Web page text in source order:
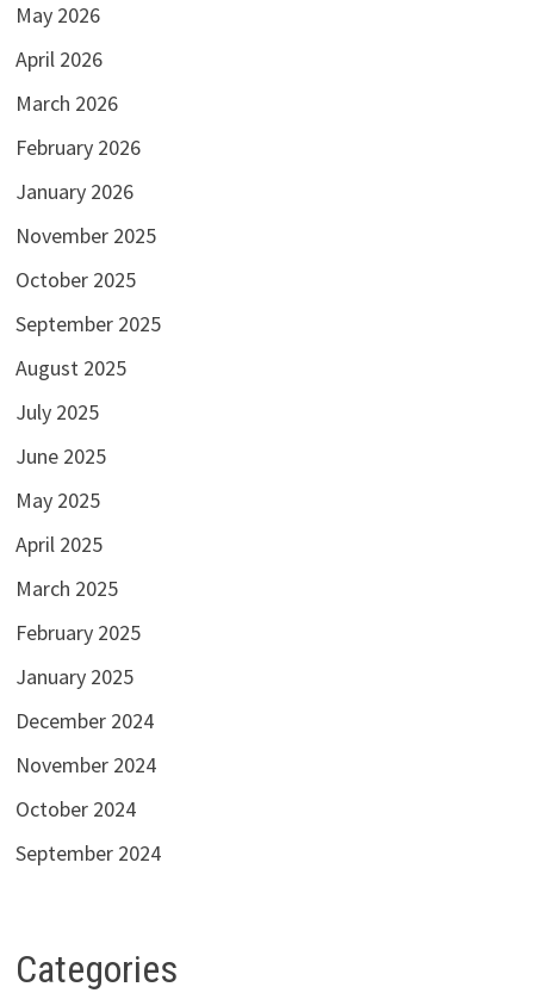
May 2026
April 2026
March 2026
February 2026
January 2026
November 2025
October 2025
September 2025
August 2025
July 2025
June 2025
May 2025
April 2025
March 2025
February 2025
January 2025
December 2024
November 2024
October 2024
September 2024
Categories